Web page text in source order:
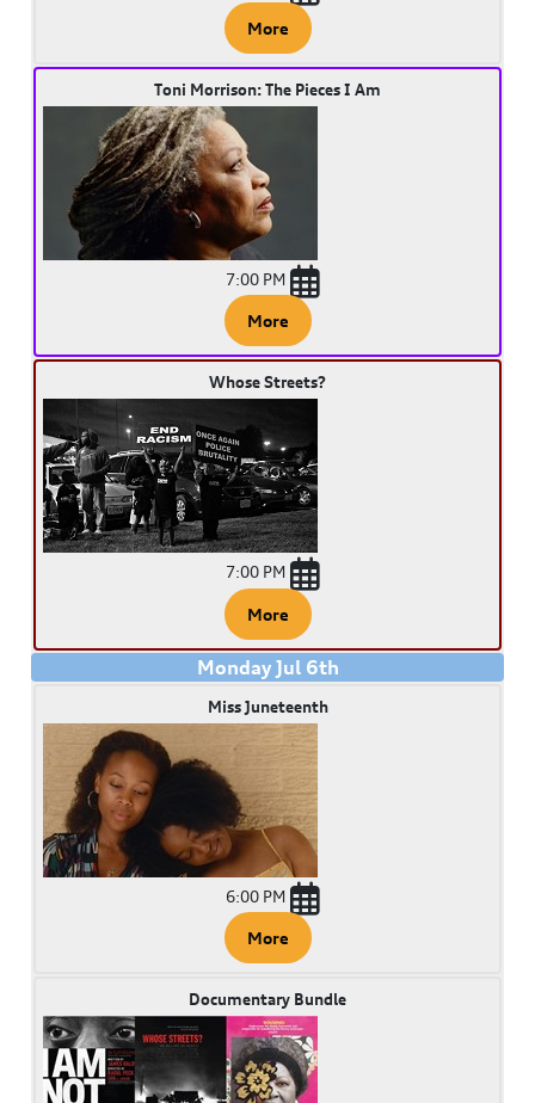
More
Toni Morrison: The Pieces I Am
7:00 PM
More
Whose Streets?
7:00 PM
More
Monday Jul 6th
Miss Juneteenth
6:00 PM
More
Documentary Bundle